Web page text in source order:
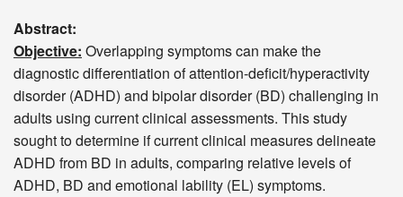
Abstract:
Objective: Overlapping symptoms can make the
diagnostic differentiation of attention-deficit/hyperactivity
disorder (ADHD) and bipolar disorder (BD) challenging in
adults using current clinical assessments. This study
sought to determine if current clinical measures delineate
ADHD from BD in adults, comparing relative levels of
ADHD, BD and emotional lability (EL) symptoms.